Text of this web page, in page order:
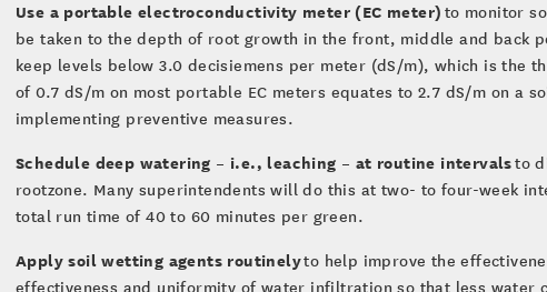
Use a portable electroconductivity meter (EC meter) to monitor
be taken to the depth of root growth in the front, middle and back
keep levels below 3.0 decisiemens per meter (dS/m), which is the
of 0.7 dS/m on most portable EC meters equates to 2.7 dS/m on a
implementing preventive measures.
Schedule deep watering – i.e., leaching – at routine intervalsto
rootzone. Many superintendents will do this at two- to four-week
total run time of 40 to 60 minutes per green.
Apply soil wetting agents routinelyto help improve the
effectiveness and uniformity of water infiltration so that less water